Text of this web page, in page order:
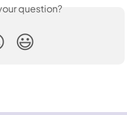
question?
😃